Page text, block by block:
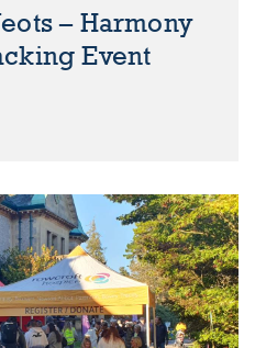
– Harmony
Event